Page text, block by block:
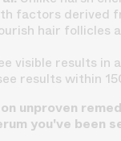
factors derived
hair follicles
visible results in
results within
unproven
you've been